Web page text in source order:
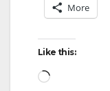
More
Like this:
Loading…